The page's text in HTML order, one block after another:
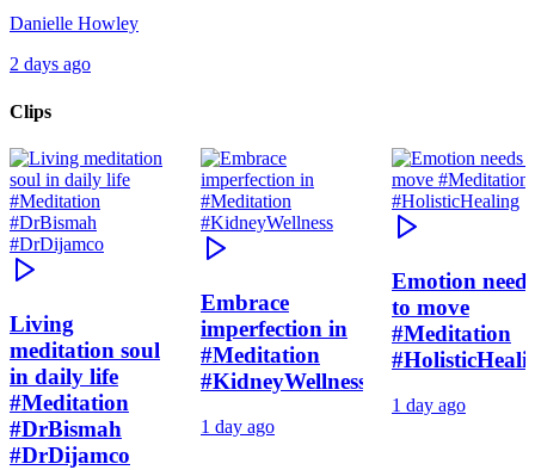
Danielle Howley
2 days ago
Clips
Living
meditation soul
in daily life
#Meditation
#DrBismah
#DrDijamco
Embrace
imperfection in
#Meditation
#KidneyWellness
1 day ago
Emotion needs
to move
#Meditation
1 day ago